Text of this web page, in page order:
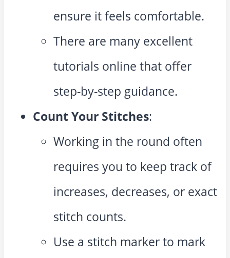
ensure it feels comfortable.
There are many excellent
tutorials online that offer
step-by-step guidance.
Count Your Stitches:
Working in the round often
requires you to keep track of
increases, decreases, or exact
stitch counts.
Use a stitch marker to mark